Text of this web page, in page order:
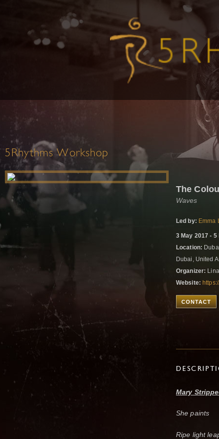
5Rhythms Workshop
The
Waves
Led by: Emma
3 May 2017 - 5
Location:
Dubai, United
Organizer: Lina
Website:
CONTACT
Mary
She paints
Ripe light